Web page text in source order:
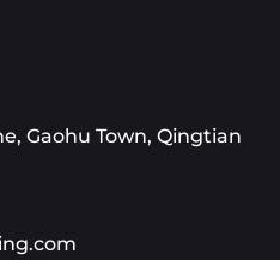
Gaohu Town, Qingtian